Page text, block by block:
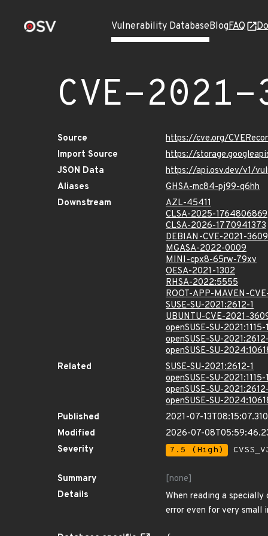
Vulnerability DatabaseBlogFAQ
CVE-2021-
Source
https://cve.org/
Import Source
https://
JSON Data
https://api.osv.dev/v1/
Aliases
GHSA-mc84-pj99-q6hh
Downstream
AZL-45411
CLSA-2025-1764806869
CLSA-2026-1770941373
DEBIAN-CVE-2021-
MGASA-2022-0009
MINI-cpx8-65rw-79xv
OESA-2021-1302
RHSA-2022:5555
ROOT-APP-MAVEN-
SUSE-SU-2021:2612-1
UBUNTU-CVE-2021-
openSUSE-SU-2021:1115-
openSUSE-SU-
openSUSE-SU-
Related
SUSE-SU-2021:2612-1
openSUSE-SU-2021:1115-
openSUSE-SU-
openSUSE-SU-
Published
2021-07-
Modified
2026-07-
Severity
7.5 (High)
Summary
[none]
Details
When reading a
error even for very small